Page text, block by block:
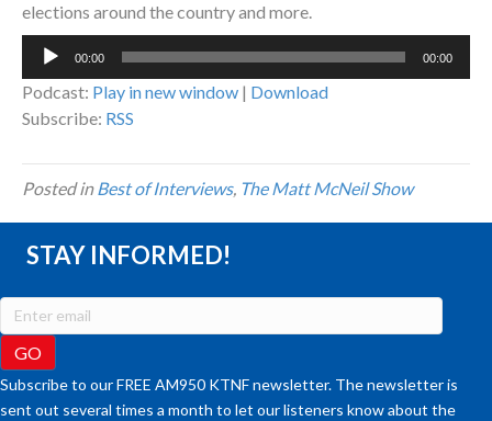
elections around the country and more.
Audio
00:00 00:00
Podcast: Play in new window | Download
Subscribe: RSS
Posted inBest of Interviews, The Matt McNeil Show
STAY INFORMED!
Subscribe to our FREE AM950 KTNF newsletter. The newsletter is
sent out several times a month to let our listeners know about the